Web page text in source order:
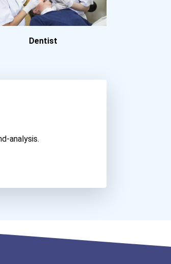
Irv...
Of...
Universi...
Dentist
analysis.